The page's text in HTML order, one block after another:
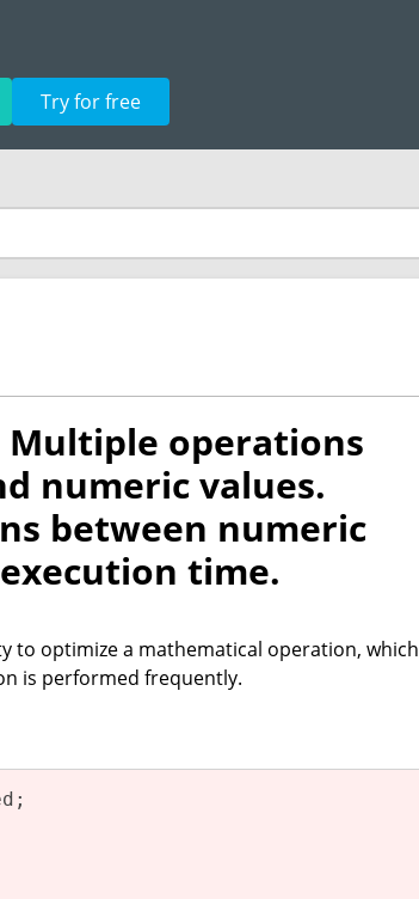
Try for free
Multiple operations
numeric values.
between numeric
time.
to optimize a mathematical operation, which
is performed frequently.